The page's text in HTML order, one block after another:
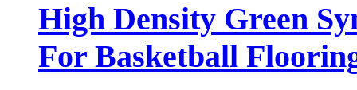
High Density Green
For Basketball